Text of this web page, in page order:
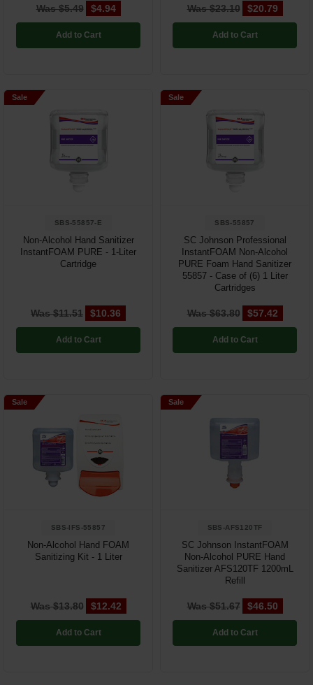
LoginWas $5.49 $4.94
Add to Cart
Was $23.10 $20.79
Add to Cart
Sale
SBS-55857-E
Non-Alcohol Hand Sanitizer
InstantFOAM PURE - 1-Liter
Cartridge
Was $11.51 $10.36
Add to Cart
Sale
SBS-55857
SC Johnson Professional
InstantFOAM Non-Alcohol
PURE Foam Hand Sanitizer
55857 - Case of (6) 1 Liter
Cartridges
Was $63.80 $57.42
Add to Cart
Sale
SBS-IFS-55857
Non-Alcohol Hand FOAM
Sanitizing Kit - 1 Liter
Was $13.80 $12.42
Add to Cart
Sale
SBS-AFS120TF
SC Johnson InstantFOAM
Non-Alcohol PURE Hand
Sanitizer AFS120TF 1200mL
Refill
Was $51.67 $46.50
Add to Cart